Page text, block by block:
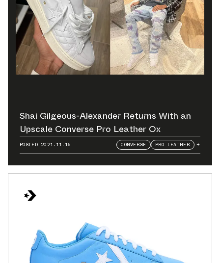
Shai Gilgeous-Alexander Returns With an
Upscale Converse Pro Leather Ox
POSTED 2021.11.16 CONVERSE PRO LEATHER +